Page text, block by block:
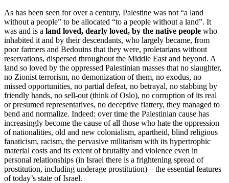
As has been seen for over a century, Palestine was not “a land
without a people” to be allocated “to a people without a land”. It
was and is a land loved, dearly loved, by the native people who
inhabited it and by their descendants, who largely became, from
poor farmers and Bedouins that they were, proletarians without
reservations, dispersed throughout the Middle East and beyond. A
land so loved by the oppressed Palestinian masses that no slaughter,
no Zionist terrorism, no demonization of them, no exodus, no
missed opportunities, no partial defeat, no betrayal, no stabbing by
friendly hands, no sell-out (think of Oslo), no corruption of its real
or presumed representatives, no deceptive flattery, they managed to
bend and normalize. Indeed: over time the Palestinian cause has
increasingly become the cause of all those who hate the oppression
of nationalities, old and new colonialism, apartheid, blind religious
fanaticism, racism, the pervasive militarism with its hypertrophic
material costs and its extent of brutality and violence even in
personal relationships (in Israel there is a frightening spread of
prostitution, including underage prostitution) – the essential features
of today’s state of Israel.